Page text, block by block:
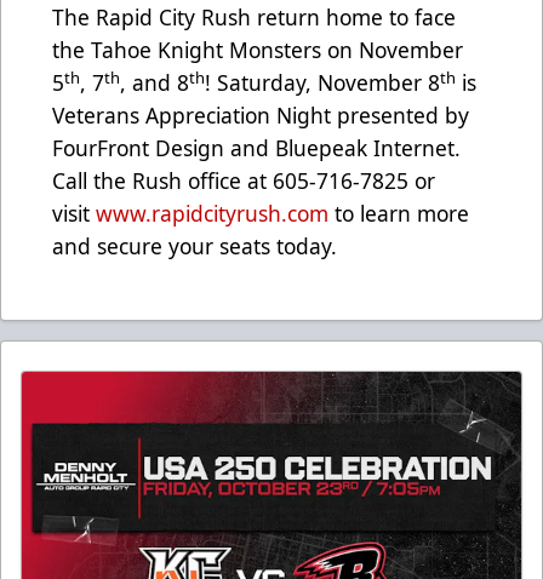
The Rapid City Rush return home to face
the Tahoe Knight Monsters on November
5th, 7th, and 8th! Saturday, November 8th is
Veterans Appreciation Night presented by
FourFront Design and Bluepeak Internet.
Call the Rush office at 605-716-7825 or
visit www.rapidcityrush.com to learn more
and secure your seats today.